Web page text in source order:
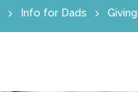
Info for Dads